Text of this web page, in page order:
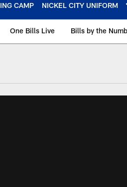
CAMP NICKEL CITY UNIFORM
One Bills Live Bills by the